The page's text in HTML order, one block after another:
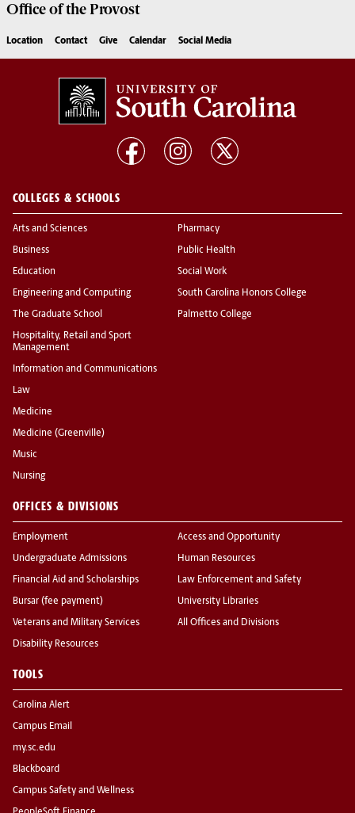
Office of theProvost
Location Contact Give Calendar Social Media
COLLEGES & SCHOOLS
Arts and Sciences
Business
Education
Engineering and Computing
The Graduate School
Hospitality, Retail and Sport
Management
Information and Communications
Law
Medicine
Medicine (Greenville)
Music
Nursing
Pharmacy
Public Health
Social Work
South Carolina Honors College
Palmetto College
OFFICES & DIVISIONS
Employment
Undergraduate Admissions
Financial Aid and Scholarships
Bursar (fee payment)
Veterans and Military Services
Disability Resources
Access and Opportunity
Human Resources
Law Enforcement and Safety
University Libraries
All Offices and Divisions
TOOLS
Carolina Alert
Campus Email
my.sc.edu
Blackboard
Campus Safety and Wellness